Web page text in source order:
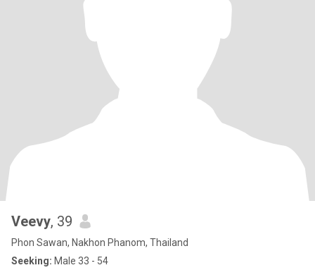
Veevy, 39
Phon Sawan, Nakhon Phanom, Thailand
Seeking: Male 33 - 54